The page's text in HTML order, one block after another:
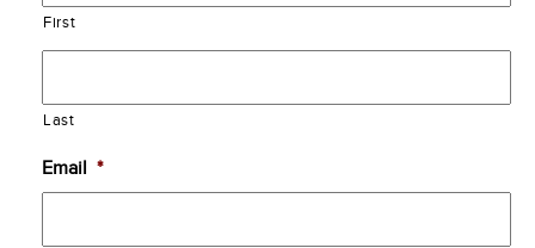
First
Last
Email *